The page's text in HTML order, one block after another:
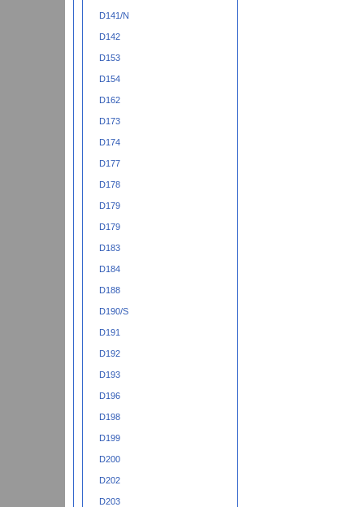
D141/N
D142
D153
D154
D162
D173
D174
D177
D178
D179
D179
D183
D184
D188
D190/S
D191
D192
D193
D196
D198
D199
D200
D202
D203